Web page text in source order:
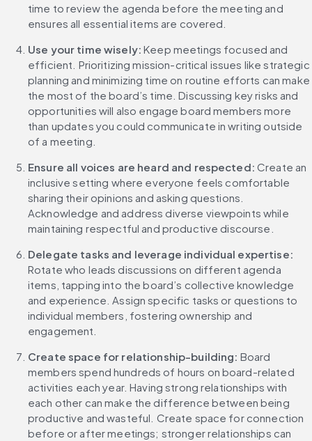
time to review the agenda before the meeting and
ensures all essential items are covered.
Use your time wisely: Keep meetings focused and
efficient. Prioritizing mission-critical issues like strategic
planning and minimizing time on routine efforts can make
the most of the board’s time. Discussing key risks and
opportunities will also engage board members more
than updates you could communicate in writing outside
of a meeting.
Ensure all voices are heard and respected: Create an
inclusive setting where everyone feels comfortable
sharing their opinions and asking questions.
Acknowledge and address diverse viewpoints while
maintaining respectful and productive discourse.
Delegate tasks and leverage individual expertise:
Rotate who leads discussions on different agenda
items, tapping into the board’s collective knowledge
and experience. Assign specific tasks or questions to
individual members, fostering ownership and
engagement.
Create space for relationship-building: Board
members spend hundreds of hours on board-related
activities each year. Having strong relationships with
each other can make the difference between being
productive and wasteful. Create space for connection
before or after meetings; stronger relationships can